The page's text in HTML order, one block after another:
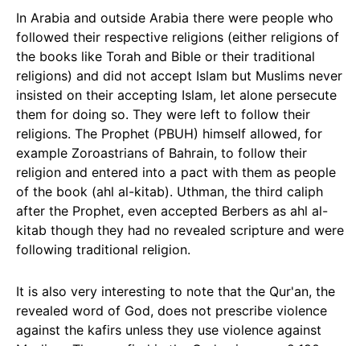
In Arabia and outside Arabia there were people who
followed their respective religions (either religions of
the books like Torah and Bible or their traditional
religions) and did not accept Islam but Muslims never
insisted on their accepting Islam, let alone persecute
them for doing so. They were left to follow their
religions. The Prophet (PBUH) himself allowed, for
example Zoroastrians of Bahrain, to follow their
religion and entered into a pact with them as people
of the book (ahl al-kitab). Uthman, the third caliph
after the Prophet, even accepted Berbers as ahl al-
kitab though they had no revealed scripture and were
following traditional religion.
It is also very interesting to note that the Qur'an, the
revealed word of God, does not prescribe violence
against the kafirs unless they use violence against